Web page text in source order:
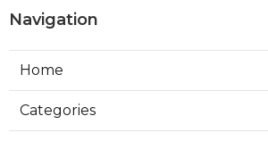
Navigation
Home
Categories